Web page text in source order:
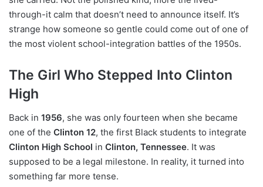
through-it calm that doesn’t need to announce itself. It’s
strange how someone so gentle could come out of one of
the most violent school-integration battles of the 1950s.
The Girl Who Stepped Into Clinton
High
Back in 1956, she was only fourteen when she became
one of the Clinton 12, the first Black students to integrate
Clinton High School in Clinton, Tennessee. It was
supposed to be a legal milestone. In reality, it turned into
something far more tense.